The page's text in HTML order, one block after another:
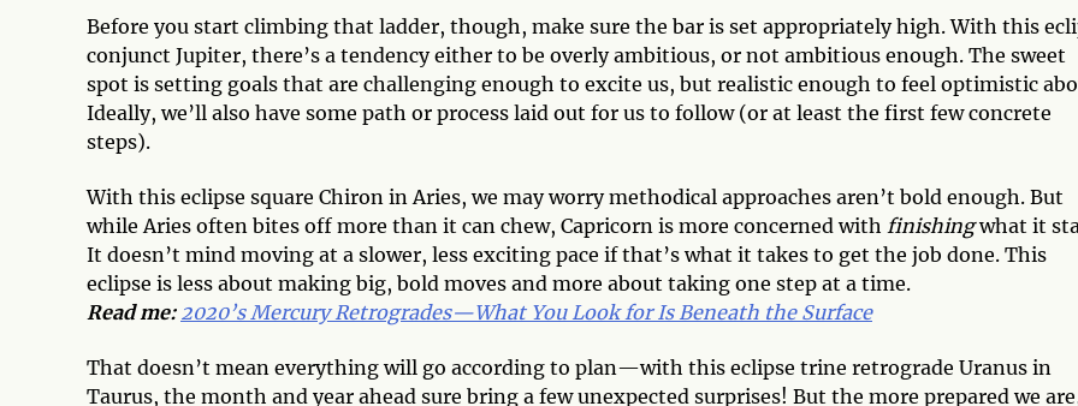
Before you start climbing that ladder, though, make sure the bar is set appropriately high. With this
conjunct Jupiter, there’s a tendency either to be overly ambitious, or not ambitious enough. The sweet
spot is setting goals that are challenging enough to excite us, but realistic enough to feel optimistic
Ideally, we’ll also have some path or process laid out for us to follow (or at least the first few concrete
steps).
With this eclipse square Chiron in Aries, we may worry methodical approaches aren’t bold enough. But
while Aries often bites off more than it can chew, Capricorn is more concerned with finishingwhat it
It doesn’t mind moving at a slower, less exciting pace if that’s what it takes to get the job done. This
eclipse is less about making big, bold moves and more about taking one step at a time.
Read me: 2020’s Mercury Retrogrades—What You Look for Is Beneath the Surface
That doesn’t mean everything will go according to plan—with this eclipse trine retrograde Uranus in
Taurus, the month and year ahead sure bring a few unexpected surprises! But the more prepared we